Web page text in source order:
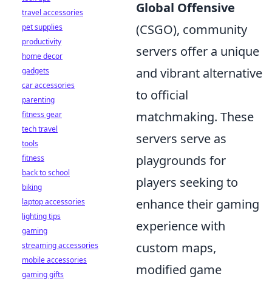
Global Offensive
(CSGO), community
servers offer a unique
and vibrant alternative
to official
matchmaking. These
servers serve as
playgrounds for
players seeking to
enhance their gaming
experience with
custom maps,
modified game
travel accessories
pet supplies
productivity
home decor
gadgets
car accessories
parenting
fitness gear
tech travel
tools
fitness
back to school
biking
laptop accessories
lighting tips
gaming
streaming accessories
mobile accessories
gaming gifts